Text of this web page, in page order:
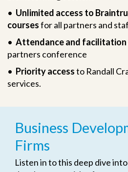
• Unlimited access to
coursesfor all partners and
• Attendance and facilitation
partners conference
• Priority accessto Randall
services.
Business
Firms
Listen in to this deep dive